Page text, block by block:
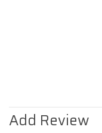
Add Review